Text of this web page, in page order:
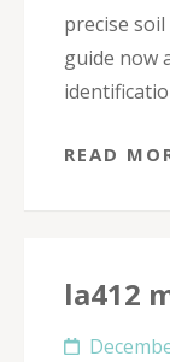
precise
guide now
READ
la412